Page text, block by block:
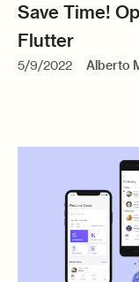
Save Time!
Flutter
5/9/2022 Alberto